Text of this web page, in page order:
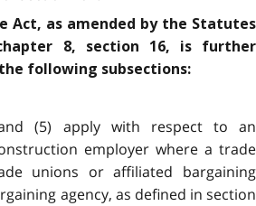
Act, as amended by the Statutes
8, section 16, is further
following subsections:
(5) apply with respect to an
employer where a trade
unions or affiliated bargaining
agency, as defined in section